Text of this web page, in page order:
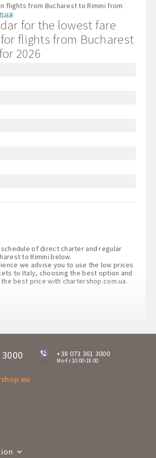
flights from Bucharest to Rimini from
:
for the lowest fare
flights from Bucharest
2026
schedule of direct charter and regular
to Rimini below.
we advise you to use the low prices
to Italy, choosing the best option and
best price with chartershop.com.ua.
online
+38 073 361 3000
Mo-Fr 10:00-18:00